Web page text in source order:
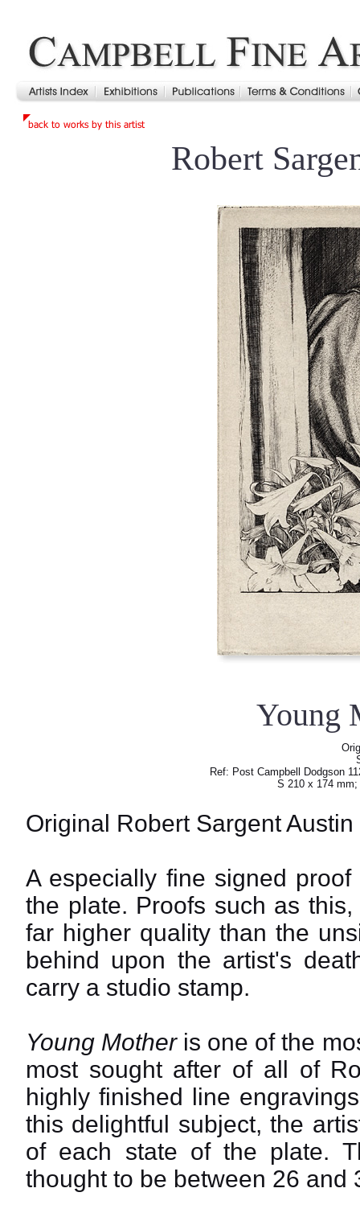
Robert
Young
Ref: Post Campbell Dodgson
S 210 x 174
Original Robert Sargent
A especially fine signed
the plate. Proofs such as
far higher quality than the
behind upon the artist's
carry a studio stamp.
Young Motheris one of the
most sought after of all of
highly finished line
this delightful subject, the
of each state of the plate.
thought to be between 26 and